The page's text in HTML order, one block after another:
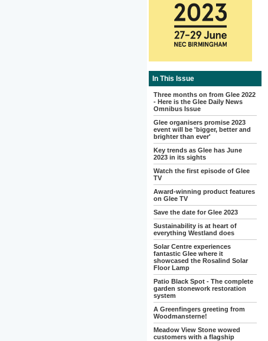
In This Issue
Three months on from Glee 2022
- Here is the Glee Daily News
Omnibus Issue
Glee organisers promise 2023
event will be 'bigger, better and
brighter than ever'
Key trends as Glee has June
2023 in its sights
Watch the first episode of Glee
TV
Award-winning product features
on Glee TV
Save the date for Glee 2023
Sustainability is at heart of
everything Westland does
Solar Centre experiences
fantastic Glee where it
showcased the Rosalind Solar
Floor Lamp
Patio Black Spot - The complete
garden stonework restoration
system
A Greenfingers greeting from
Woodmansterne!
Meadow View Stone wowed
customers with a flagship